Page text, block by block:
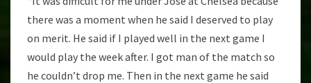
there was a moment when he said I deserved to play
on merit. He said if I played well in the next game I
would play the week after. I got man of the match so
he couldn’t drop me. Then in the next game he said